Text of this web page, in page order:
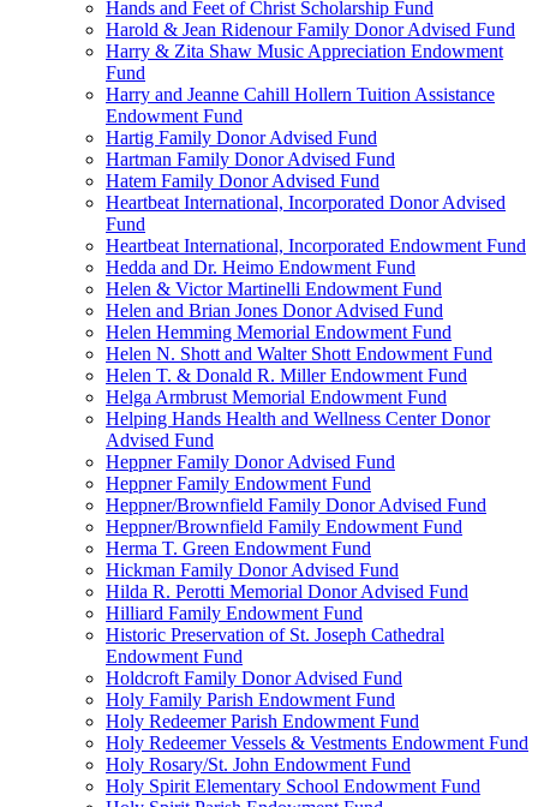
Hands and Feet of Christ Scholarship Fund
Harold & Jean Ridenour Family Donor Advised Fund
Harry & Zita Shaw Music Appreciation Endowment
Fund
Harry and Jeanne Cahill Hollern Tuition Assistance
Endowment Fund
Hartig Family Donor Advised Fund
Hartman Family Donor Advised Fund
Hatem Family Donor Advised Fund
Heartbeat International, Incorporated Donor Advised
Fund
Heartbeat International, Incorporated Endowment Fund
Hedda and Dr. Heimo Endowment Fund
Helen & Victor Martinelli Endowment Fund
Helen and Brian Jones Donor Advised Fund
Helen Hemming Memorial Endowment Fund
Helen N. Shott and Walter Shott Endowment Fund
Helen T. & Donald R. Miller Endowment Fund
Helga Armbrust Memorial Endowment Fund
Helping Hands Health and Wellness Center Donor
Advised Fund
Heppner Family Donor Advised Fund
Heppner Family Endowment Fund
Heppner/Brownfield Family Donor Advised Fund
Heppner/Brownfield Family Endowment Fund
Herma T. Green Endowment Fund
Hickman Family Donor Advised Fund
Hilda R. Perotti Memorial Donor Advised Fund
Hilliard Family Endowment Fund
Historic Preservation of St. Joseph Cathedral
Endowment Fund
Holdcroft Family Donor Advised Fund
Holy Family Parish Endowment Fund
Holy Redeemer Parish Endowment Fund
Holy Redeemer Vessels & Vestments Endowment Fund
Holy Rosary/St. John Endowment Fund
Holy Spirit Elementary School Endowment Fund